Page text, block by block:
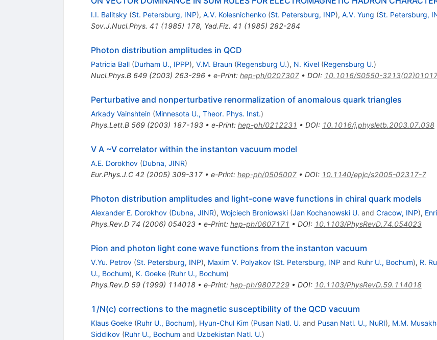
I.I. Balitsky (St. Petersburg, INP), A.V. Kolesnichenko (St. Petersburg, INP), A.V. Yung (St. Petersburg,
Sov.J.Nucl.Phys. 41 (1985) 178, Yad.Fiz. 41 (1985) 282-284
Photon distribution amplitudes in QCD
Patricia Ball (Durham U., IPPP), V.M. Braun (Regensburg U.), N. Kivel (Regensburg U.)
Nucl.Phys.B 649(2003) 263-296• e-Print: hep-ph/0207307• DOI: 10.1016/S0550-
Perturbative and nonperturbative renormalization of anomalous quark triangles
Arkady Vainshtein (Minnesota U., Theor. Phys. Inst.)
Phys.Lett.B 569(2003) 187-193• e-Print: hep-ph/0212231 • DOI: 10.1016/j.physletb.2003.07.038
V A ~V correlator within the instanton vacuum model
A.E. Dorokhov (Dubna, JINR)
Eur.Phys.J.C 42(2005) 309-317• e-Print: hep-ph/0505007• DOI: 10.1140/epjc/s2005-02317-7
Photon distribution amplitudes and light-cone wave functions in chiral quark models
Alexander E. Dorokhov (Dubna, JINR), Wojciech Broniowski (Jan Kochanowski U. and Cracow, INP),
Phys.Rev.D 74 (2006) 054023• e-Print: hep-ph/0607171 • DOI: 10.1103/PhysRevD.74.054023
Pion and photon light cone wave functions from the instanton vacuum
V.Yu. Petrov (St. Petersburg, INP), Maxim V. Polyakov (St. Petersburg, INP and Ruhr U., Bochum), R.
U., Bochum), K. Goeke (Ruhr U., Bochum)
Phys.Rev.D 59(1999) 114018• e-Print: hep-ph/9807229• DOI: 10.1103/PhysRevD.59.114018
1/N(c) corrections to the magnetic susceptibility of the QCD vacuum
Klaus Goeke (Ruhr U., Bochum), Hyun-Chul Kim (Pusan Natl. U. and Pusan Natl. U., NuRI), M.M.
Siddikov (Ruhr U., Bochum and Uzbekistan Natl. U.)